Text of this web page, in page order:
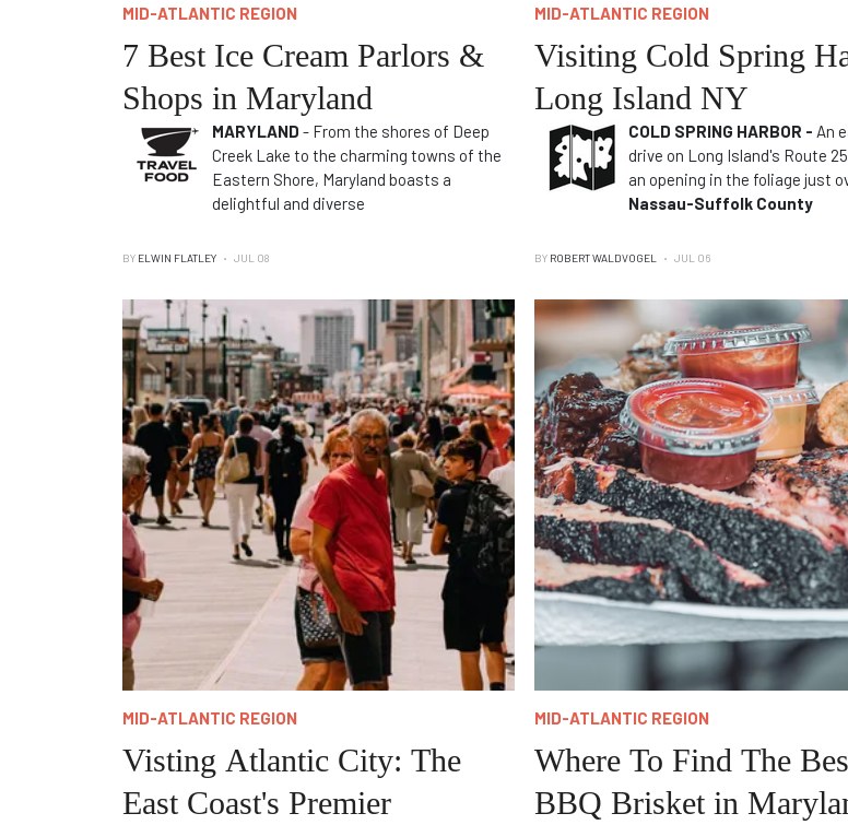
MID-ATLANTIC REGION
7 Best Ice Cream Parlors &
Shops in Maryland
MARYLAND - From the shores of Deep
Creek Lake to the charming towns of the
Eastern Shore, Maryland boasts a
delightful and diverse
BY ELWIN FLATLEY JUL 08
MID-ATLANTIC REGION
Visting Atlantic City: The
East Coast's Premier
MID-ATLANTIC REGION
Visiting Cold Spring
Long Island NY
COLD SPRING HARBOR - An
drive on Long Island's Route
an opening in the foliage just
Nassau-Suffolk County
BY ROBERT WALDVOGEL JUL 06
MID-ATLANTIC REGION
Where To Find The
BBQ Brisket in